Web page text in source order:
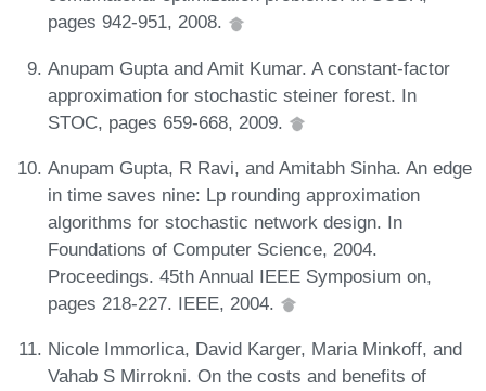
pages 942-951, 2008.
Anupam Gupta and Amit Kumar. A constant-factor
approximation for stochastic steiner forest. In
STOC, pages 659-668, 2009.
Anupam Gupta, R Ravi, and Amitabh Sinha. An edge
in time saves nine: Lp rounding approximation
algorithms for stochastic network design. In
Foundations of Computer Science, 2004.
Proceedings. 45th Annual IEEE Symposium on,
pages 218-227. IEEE, 2004.
Nicole Immorlica, David Karger, Maria Minkoff, and
Vahab S Mirrokni. On the costs and benefits of